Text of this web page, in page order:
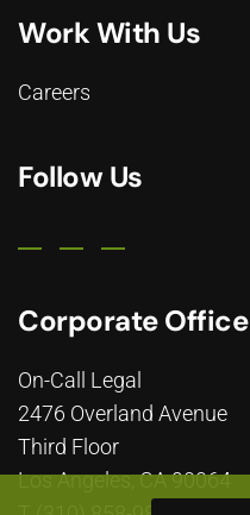
Work With Us
Careers
Follow Us
Corporate Office
On-Call Legal
2476 Overland Avenue
Third Floor
Los Angeles, CA 90064